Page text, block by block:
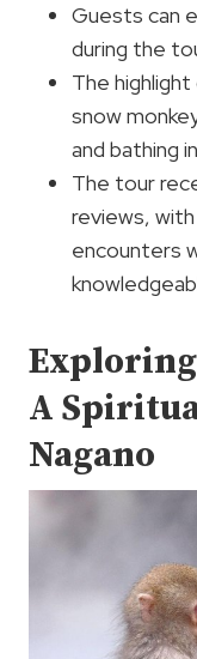
Guests can
during the
The
snow
and bathing
The tour
reviews,
encounters
A
Nagano